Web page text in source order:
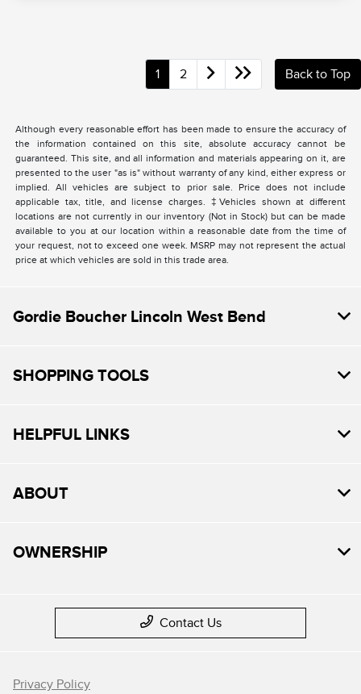
1 2 Back to Top
Although every reasonable effort has been made to ensure the accuracy of
the information contained on this site, absolute accuracy cannot be
guaranteed. This site, and all information and materials appearing on it, are
presented to the user "as is" without warranty of any kind, either express or
implied. All vehicles are subject to prior sale. Price does not include
applicable tax, title, and license charges. ‡Vehicles shown at different
locations are not currently in our inventory (Not in Stock) but can be made
available to you at our location within a reasonable date from the time of
your request, not to exceed one week. MSRP may not represent the actual
price at which vehicles are sold in this trade area.
Gordie Boucher Lincoln West Bend
SHOPPING TOOLS
HELPFUL LINKS
ABOUT
OWNERSHIP
Contact Us
Privacy Policy